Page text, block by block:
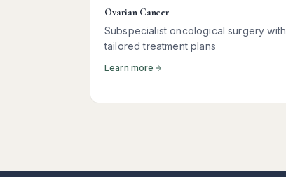
Ovarian Cancer
Subspecialist oncological surgery with
tailored treatment plans
Learn more